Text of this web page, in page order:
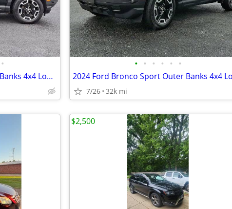
•
2024 Ford Bronco Sport Outer Banks 4x4 Low Miles Clean SUV
• • • • • •
7/26 32k mi
$2,500